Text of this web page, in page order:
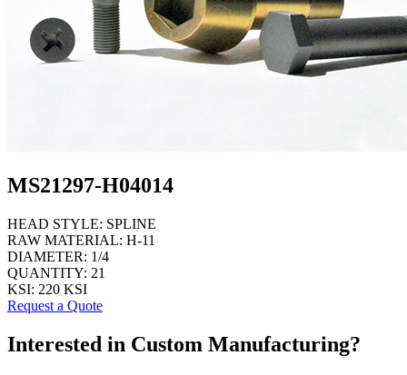
MS21297-H04014
HEAD STYLE: SPLINE
RAW MATERIAL: H-11
DIAMETER: 1/4
QUANTITY: 21
KSI: 220 KSI
Request a Quote
Interested in Custom Manufacturing?